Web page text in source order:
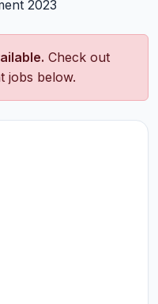
2023
Check out
jobs below.